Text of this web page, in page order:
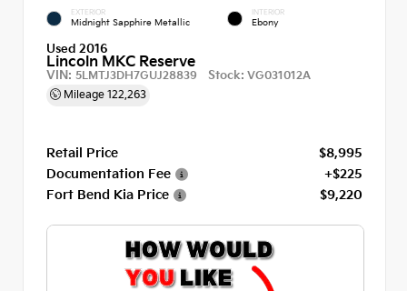
EXTERIOR
Midnight Sapphire Metallic
INTERIOR
Ebony
Used 2016
Lincoln MKC Reserve
VIN: 5LMTJ3DH7GUJ28839 Stock: VG031012A
Mileage 122,263
Retail Price
$8,995
Documentation Fee
+$225
Fort Bend Kia Price
$9,220